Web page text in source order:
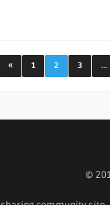
« 1 2 3 ...
©